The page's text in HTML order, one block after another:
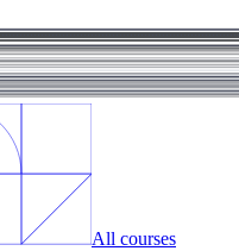
All courses